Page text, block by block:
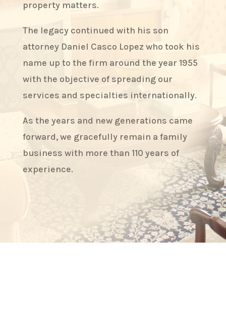
property matters.
The legacy continued with his son
attorney Daniel Casco Lopez who took his
name up to the firm around the year 1955
with the objective of spreading our
services and specialties internationally.
As the years and new generations came
forward, we gracefully remain a family
business with more than 110 years of
experience.